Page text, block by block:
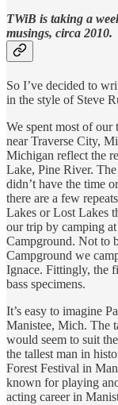
TWiB is taking a
musings, circa 2010.
So I’ve decided to
in the style of Steve
We spent most of our
near Traverse City,
Michigan reflect the
Lake, Pine River. The
didn’t have the time
there are a few
Lakes or Lost Lakes
our trip by camping
Campground. Not to
Campground we
Ignace. Fittingly, the
bass specimens.
It’s easy to imagine
Manistee, Mich. The
would seem to suit
the tallest man in
Forest Festival in
known for playing
acting career in